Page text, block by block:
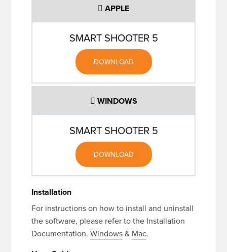
APPLE
SMART SHOOTER 5
DOWNLOAD
WINDOWS
SMART SHOOTER 5
DOWNLOAD
Installation
For instructions on how to install and uninstall
the software, please refer to the Installation
Documentation.Windows& Mac.